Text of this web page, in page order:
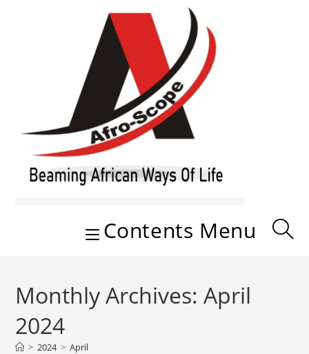
Contents Menu
Monthly Archives: April
2024
> 2024 > April